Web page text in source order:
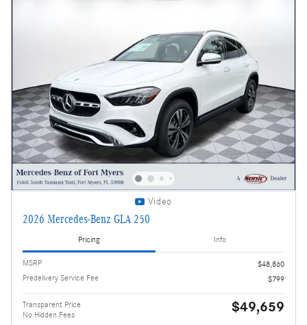
Video
2026 Mercedes-Benz GLA 250
Pricing Info
MSRP
$48,860
Predelivery Service Fee
$799
Transparent Price
No Hidden Fees
$49,659